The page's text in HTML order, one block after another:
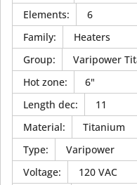
Elements:
6
Family:
Heaters
Group:
Varipower
Hot zone:
6"
Length dec:
11
Material:
Titanium
Type:
Varipower
Voltage:
120 VAC